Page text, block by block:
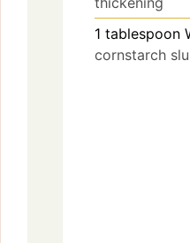
1 tablespoon
cornstarch